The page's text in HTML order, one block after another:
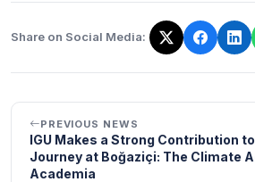
Share on Social Media:
The link has been copied!
PREVIOUS NEWS
IGU Makes a Strong Contribution
Journey at Boğaziçi: The Climate
Academia